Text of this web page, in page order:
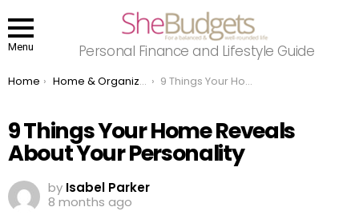
Menu Personal Finance and Lifestyle Guide
You are here:
Home Home & Organizing 9 Things Your Home Reveals About Your Personality
9 Things Your Home Reveals
About Your Personality
by Isabel Parker
8 months ago